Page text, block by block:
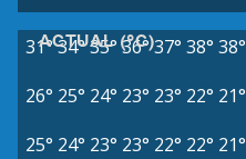
ACTUAL (°C)
31°34°35° 36°37° 38° 38°
26° 25° 24° 23° 23° 22° 21°
25° 24° 23° 23° 22° 22° 21°